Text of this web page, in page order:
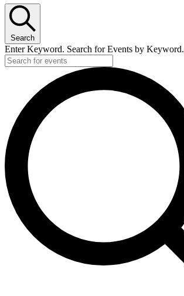
Search
Enter Keyword. Search for Events by Keyword.